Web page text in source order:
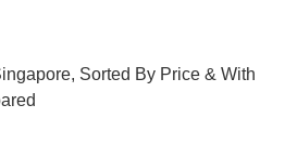
Sorted By Price & With